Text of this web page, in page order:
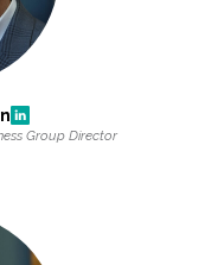
Group Director